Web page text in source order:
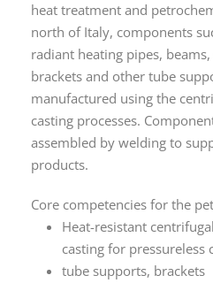
heat treatment and
north of Italy, components
radiant heating pipes,
brackets and other tube
manufactured using the
casting processes.
assembled by welding to
products.
Core competencies for the
Heat-resistant
casting for pressureless
tube supports, brackets